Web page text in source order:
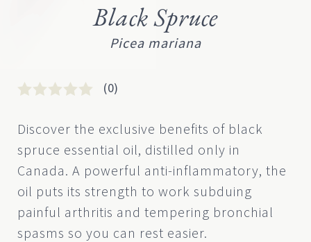
Black Spruce
Picea mariana
0
out
of
5
based
on
customer
rating
(0)
Discover the exclusive benefits of black
spruce essential oil, distilled only in
Canada. A powerful anti-inflammatory, the
oil puts its strength to work subduing
painful arthritis and tempering bronchial
spasms so you can rest easier.